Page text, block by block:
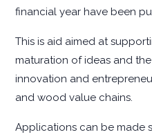
financial year have been
This is aid aimed at
maturation of ideas and
innovation and
and wood value chains.
Applications can be made